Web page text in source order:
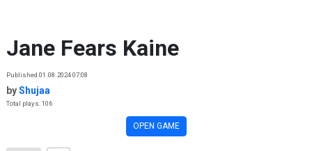
Jane Fears Kaine
Published 01.08.2024 07:08
byShujaa
Total plays: 106
OPEN GAME